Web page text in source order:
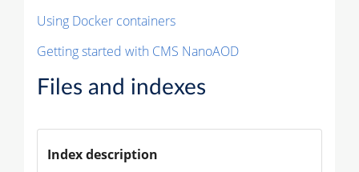
Using Docker containers
Getting started with CMS NanoAOD
Files and indexes
Index description